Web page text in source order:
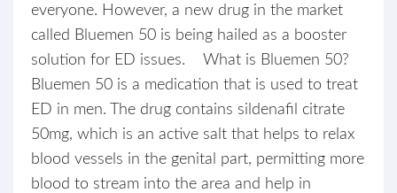
everyone. However, a new drug in the market
called Bluemen 50 is being hailed as a booster
solution for ED issues. What is Bluemen 50?
Bluemen 50 is a medication that is used to treat
ED in men. The drug contains sildenafil citrate
50mg, which is an active salt that helps to relax
blood vessels in the genital part, permitting more
blood to stream into the area and help in